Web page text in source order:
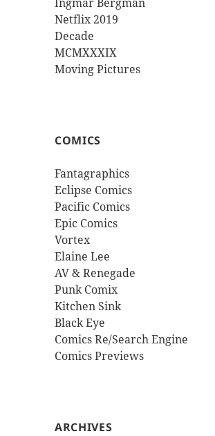
Netflix 2019
Decade
MCMXXXIX
Moving Pictures
COMICS
Fantagraphics
Eclipse Comics
Pacific Comics
Epic Comics
Vortex
Elaine Lee
AV & Renegade
Punk Comix
Kitchen Sink
Black Eye
Comics Re/Search Engine
Comics Previews
ARCHIVES